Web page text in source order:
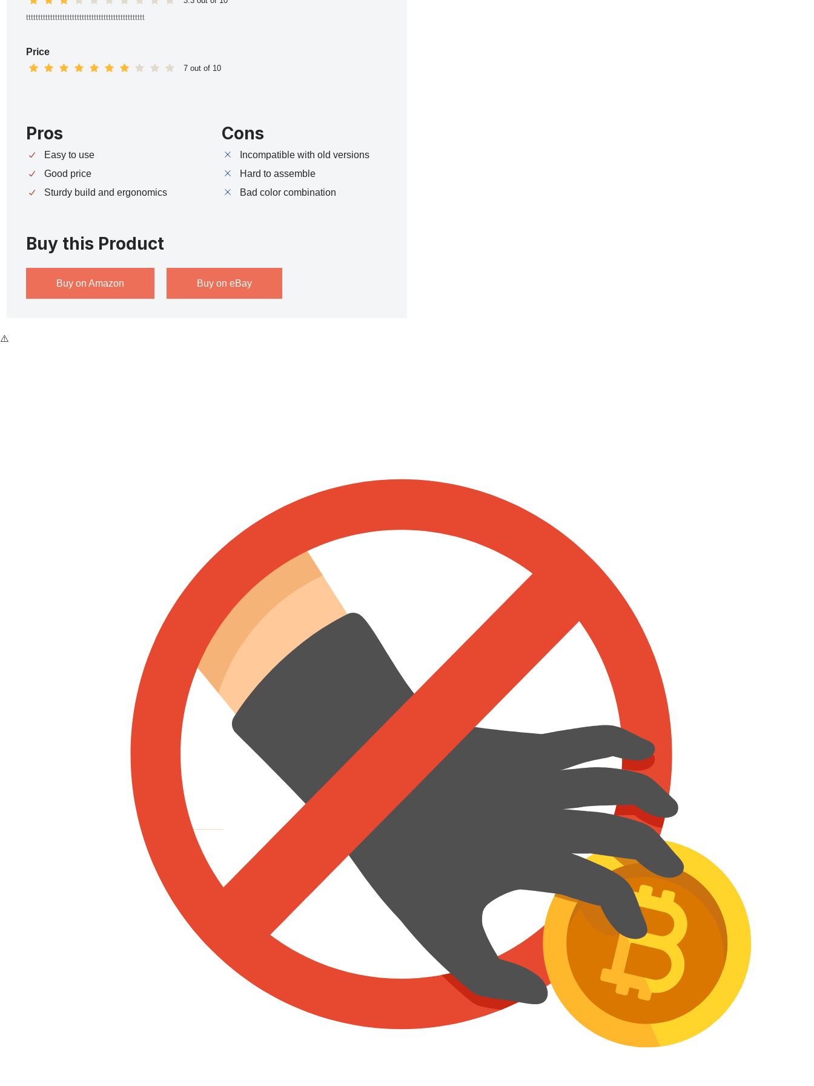
ttttttttttttttttttttttttttttttttttttttttttttttttt
Price
7 out of 10
Pros
Easy to use
Good price
Sturdy build and ergonomics
Cons
Incompatible with old versions
Hard to assemble
Bad color combination
Buy this Product
Buy on Amazon Buy on eBay